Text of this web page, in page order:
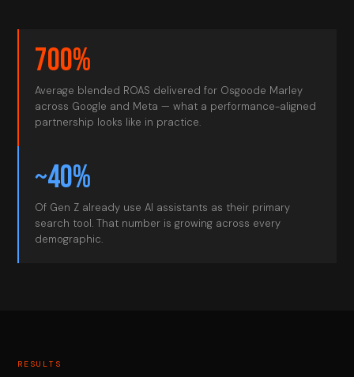
700%
Average blended ROAS delivered for Osgoode Marley
across Google and Meta — what a performance-aligned
partnership looks like in practice.
~40%
Of Gen Z already use AI assistants as their primary
search tool. That number is growing across every
demographic.
RESULTS